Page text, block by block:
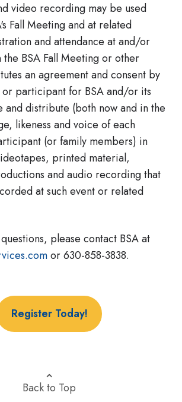
video recording may be used
Fall Meeting and at related
and attendance at and/or
BSA Fall Meeting or other
an agreement and consent by
participant for BSA and/or its
and distribute (both now and in the
likeness and voice of each
(or family members) in
printed material,
and audio recording that
at such event or related
please contact BSA at
or 630-858-3838.
Register Today!
⌃
Back to Top